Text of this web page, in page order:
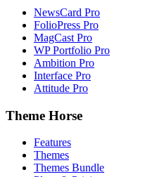
NewsCard Pro
FolioPress Pro
MagCast Pro
WP Portfolio Pro
Ambition Pro
Interface Pro
Attitude Pro
Theme Horse
Features
Themes
Themes Bundle